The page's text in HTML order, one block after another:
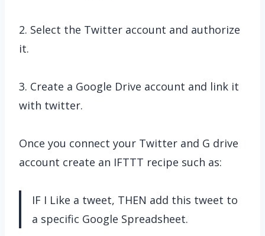
2. Select the Twitter account and authorize
it.
3. Create a Google Drive account and link it
with twitter.
Once you connect your Twitter and G drive
account create an IFTTT recipe such as:
IF I Like a tweet, THEN add this tweet to
a specific Google Spreadsheet.